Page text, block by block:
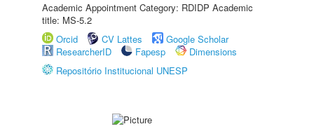
Academic Appointment Category: RDIDP Academic
title: MS-5.2
Orcid
CV Lattes
Google Scholar
ResearcherID
Fapesp
Dimensions
Repositório Institucional UNESP